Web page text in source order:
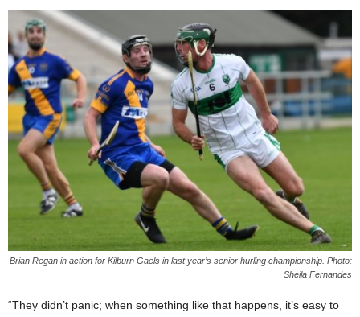
Brian Regan in action for Kilburn Gaels in last year’s senior hurling championship. Photo:
Sheila Fernandes
“They didn’t panic; when something like that happens, it’s easy to